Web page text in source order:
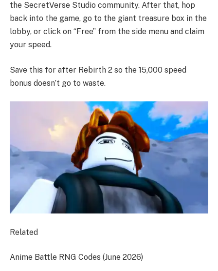
the SecretVerse Studio community. After that, hop
back into the game, go to the giant treasure box in the
lobby, or click on “Free” from the side menu and claim
your speed.
Save this for after Rebirth 2 so the 15,000 speed
bonus doesn’t go to waste.
Related
Anime Battle RNG Codes (June 2026)